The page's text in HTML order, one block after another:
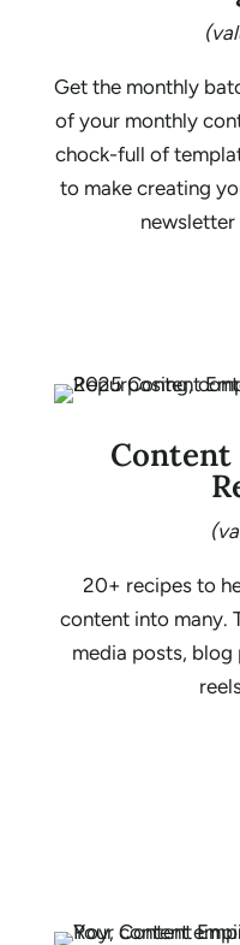
Get the monthly
of your monthly
chock-full of
to make creating
newsletter
Content
20+ recipes to
content into many.
media posts,